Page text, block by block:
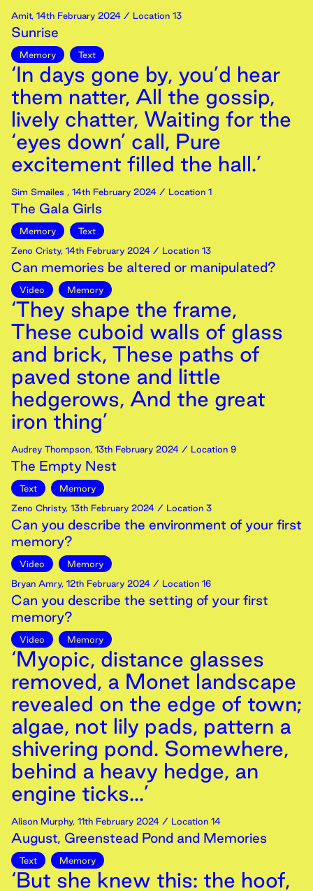
Amit, 14th February 2024 / Location 13
Sunrise
Memory Text
‘In days gone by, you’d hear
them natter, All the gossip,
lively chatter, Waiting for the
‘eyes down’ call, Pure
excitement filled the hall.’
Sim Smailes , 14th February 2024 / Location 1
The Gala Girls
Memory
Text
Zeno Cristy, 14th February 2024 / Location 13
Can memories be altered or manipulated?
Video Memory
‘They shape the frame,
These cuboid walls of glass
and brick, These paths of
paved stone and little
hedgerows, And the great
iron thing’
Audrey Thompson, 13th February 2024 / Location 9
The Empty Nest
Text
Memory
Zeno Christy, 13th February 2024 / Location 3
Can you describe the environment of your first
memory?
Video
Memory
Bryan Amry, 12th February 2024 / Location 16
Can you describe the setting of your first
memory?
Video Memory
‘Myopic, distance glasses
removed, a Monet landscape
revealed on the edge of town;
algae, not lily pads, pattern a
shivering pond. Somewhere,
behind a heavy hedge, an
engine ticks...’
Alison Murphy, 11th February 2024 / Location 14
August, Greenstead Pond and Memories
Text Memory
‘But she knew this: the hoof,